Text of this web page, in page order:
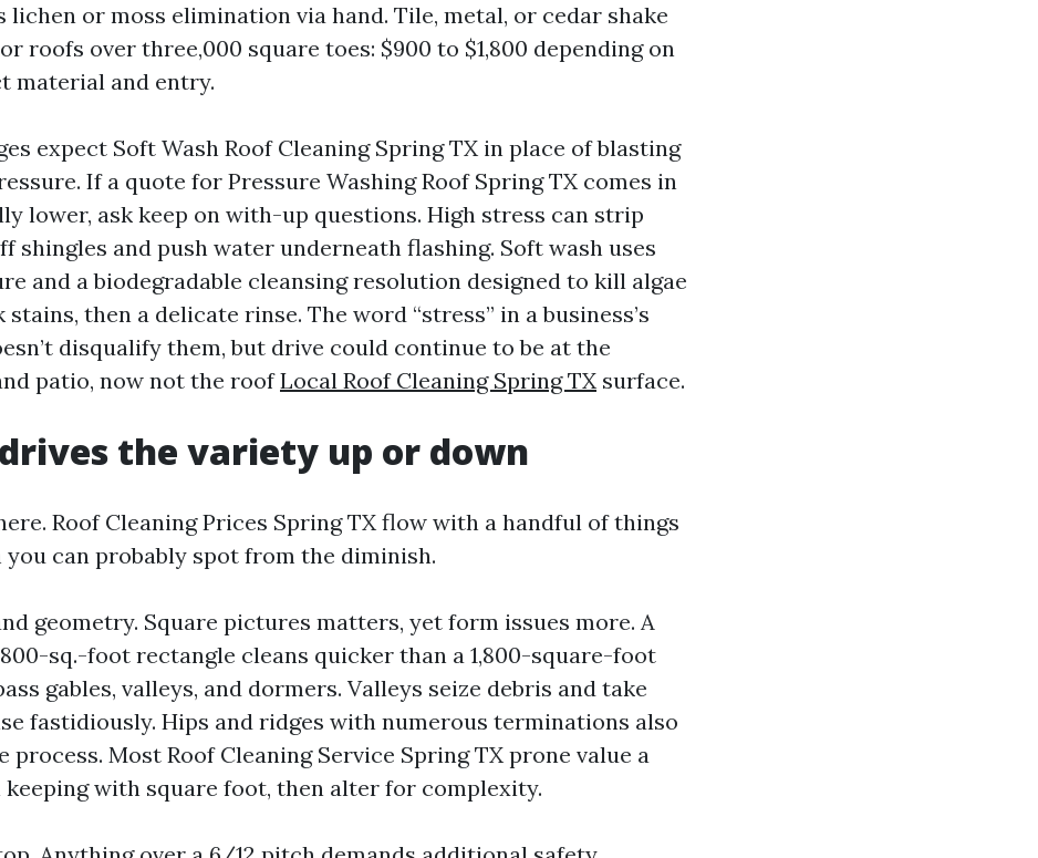
lichen or moss elimination via hand. Tile, metal, or cedar shake
roofs over three,000 square toes: $900 to $1,800 depending on
material and entry.
expect Soft Wash Roof Cleaning Spring TX in place of blasting
If a quote for Pressure Washing Roof Spring TX comes in
lower, ask keep on with-up questions. High stress can strip
shingles and push water underneath flashing. Soft wash uses
and a biodegradable cleansing resolution designed to kill algae
stains, then a delicate rinse. The word “stress” in a business’s
disqualify them, but drive could continue to be at the
patio, now not the roofLocal Roof Cleaning Spring TX surface.
the variety up or down
Roof Cleaning Prices Spring TX flow with a handful of things
can probably spot from the diminish.
geometry. Square pictures matters, yet form issues more. A
sq.-foot rectangle cleans quicker than a 1,800-square-foot
gables, valleys, and dormers. Valleys seize debris and take
fastidiously. Hips and ridges with numerous terminations also
process. Most Roof Cleaning Service Spring TX prone value a
keeping with square foot, then alter for complexity.